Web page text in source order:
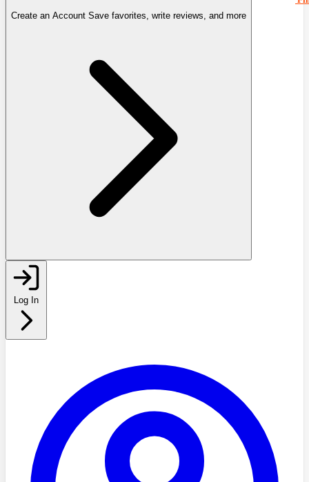
Create an Account Save favorites, write reviews, and more
Log In